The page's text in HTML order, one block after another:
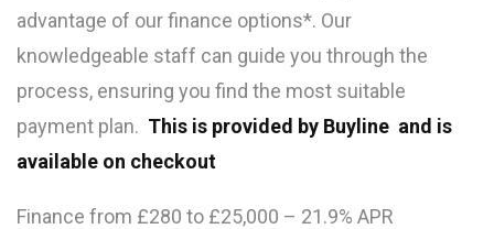
advantage of our finance options*. Our
knowledgeable staff can guide you through the
process, ensuring you find the most suitable
payment plan. This is provided by Buyline and is
available on checkout
Finance from £280 to £25,000 – 21.9% APR